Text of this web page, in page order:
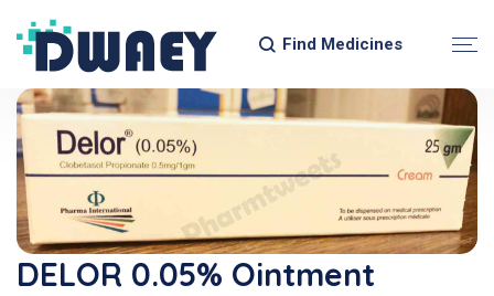
Find Medicines
DELOR 0.05% Ointment